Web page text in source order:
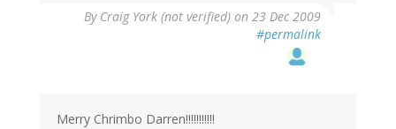
By Craig York (not verified) on 23 Dec 2009
#permalink
Merry Chrimbo Darren!!!!!!!!!!!